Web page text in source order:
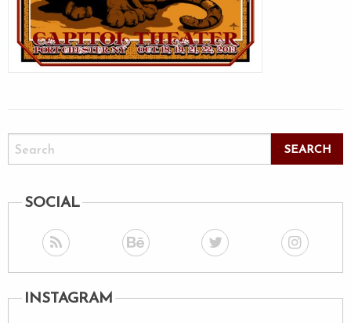
SOCIAL
INSTAGRAM